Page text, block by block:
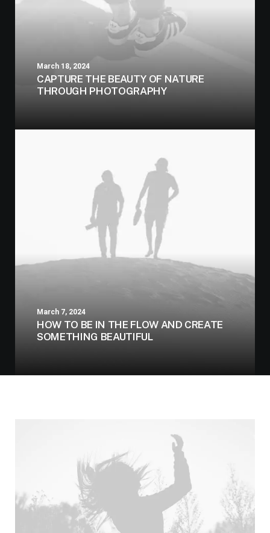
March 18, 2024
CAPTURE THE BEAUTY OF NATURE
THROUGH PHOTOGRAPHY
March 7, 2024
HOW TO BE IN THE FLOW AND CREATE
SOMETHING BEAUTIFUL